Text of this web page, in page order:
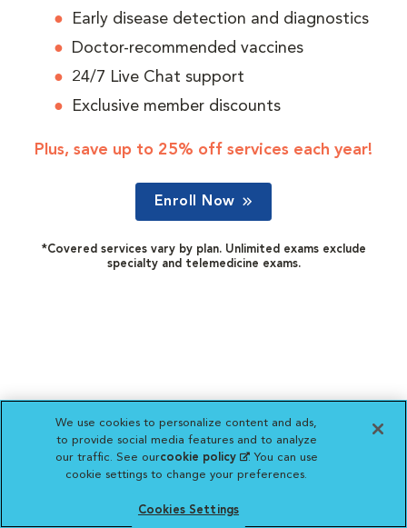
Early disease detection and diagnostics
Doctor-recommended vaccines
24/7 Live Chat support
Exclusive member discounts
Plus, save up to 25% off services each year!
Enroll Now
*Covered services vary by plan. Unlimited exams exclude
specialty and telemedicine exams.
We use cookies to personalize content and ads,
to provide social media features and to analyze
our traffic. See ourcookie policy(opens in a new
tab)
. You can use
cookie settings to change your preferences.
Cookies Settings